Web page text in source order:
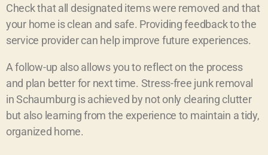
Check that all designated items were removed and that
your home is clean and safe. Providing feedback to the
service provider can help improve future experiences.
A follow-up also allows you to reflect on the process
and plan better for next time. Stress-free junk removal
in Schaumburg is achieved by not only clearing clutter
but also learning from the experience to maintain a tidy,
organized home.